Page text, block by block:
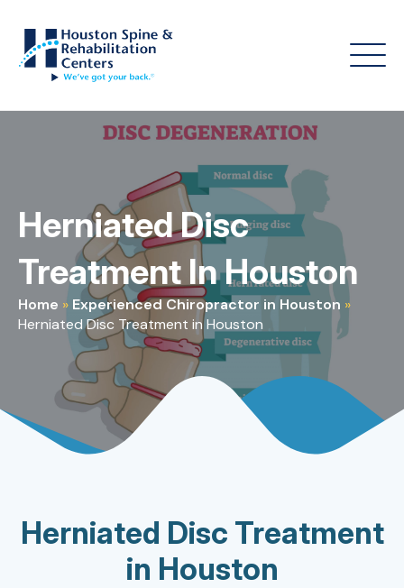
Herniated Disc
Treatment In Houston
Home » Experienced Chiropractor in Houston »
Herniated Disc Treatment in Houston
Herniated Disc Treatment
in Houston